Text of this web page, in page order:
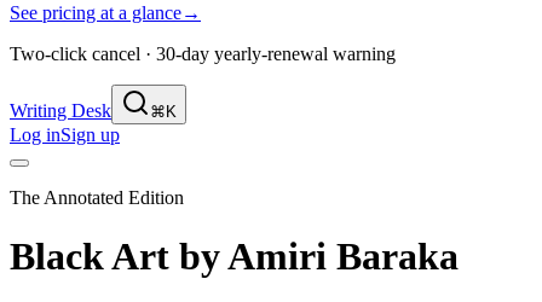
See pricing at a glance→
Two-click cancel · 30-day yearly-renewal warning
Writing Desk ⌘K
Log inSign up
The Annotated Edition
Black Art byAmiri Baraka